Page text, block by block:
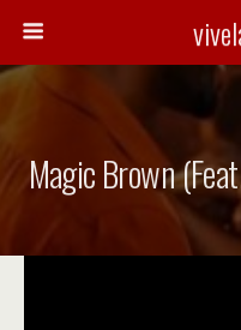
Magic Brown